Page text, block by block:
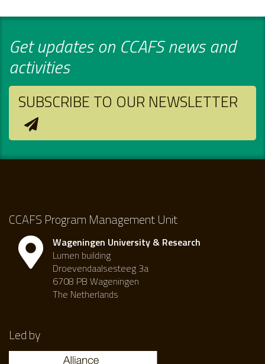
Get updates on CCAFS news and
activities
SUBSCRIBE TO OUR NEWSLETTER
CCAFS Program Management Unit
Wageningen University & Research
Lumen building
Droevendaalsesteeg 3a
6708 PB Wageningen
The Netherlands
Led by